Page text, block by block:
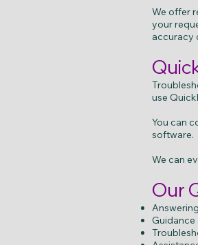
We offer
your
accuracy
use
You can
software.
We can
Our